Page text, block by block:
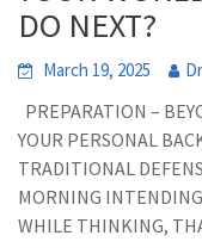
DO NEXT?
March 19, 2025
PREPARATION –
YOUR PERSONAL
TRADITIONAL
MORNING
WHILE THINKING,